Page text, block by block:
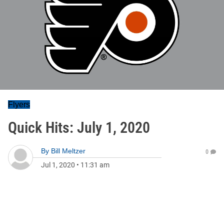
Flyers
Quick Hits: July 1, 2020
By Bill Meltzer
Jul 1, 2020 • 11:31 am
0